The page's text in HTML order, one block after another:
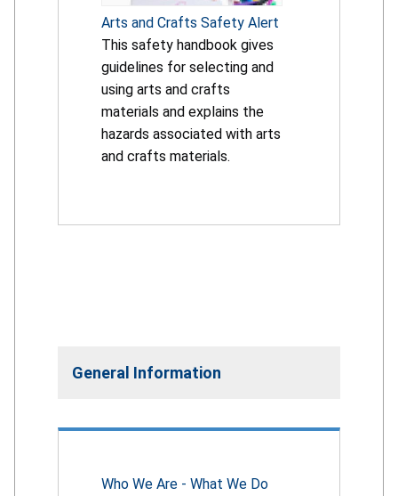
Arts and Crafts Safety Alert
This safety handbook gives
guidelines for selecting and
using arts and crafts
materials and explains the
hazards associated with arts
and crafts materials.
General Information
Who We Are - What We Do